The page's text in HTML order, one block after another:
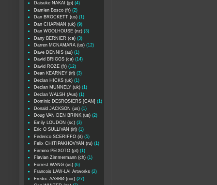
Daisuke NAKAI (jp) (4)
Damien Bosco (fr) (2)
Dan BROCKETT (us) (1)
Dan CHAPMAN (uk) (9)
Dan WOOLHOUSE (nz) (3)
Dany BERNIER (ca) (3)
Darren MCNAMARA (us) (12)
Dave DENNIS (au) (1)
David BRIGGS (ca) (14)
David ROZE (fr) (12)
Dean KEARNEY (irl) (3)
Declan HICKS (uk) (1)
Declan MUNNELY (uk) (1)
Declan WALSH (Aus) (1)
Dominic DESROSIERS [CAN] (1)
Donald JACKSON (us) (1)
Doug VAN DEN BRINK (us) (2)
Emily LOUDON (sc) (3)
Eric O SULLIVAN (irl) (1)
Federico SCERIFFO (it) (5)
Felix CHITIPAKHOVYAN (ru) (1)
Firmino PEIXOTO (pt) (1)
Flavian Zimmermann (ch) (1)
Forrest WANG (us) (6)
Francois LAW-LAI Artworks (2)
Fredric AASBØ (nor) (27)